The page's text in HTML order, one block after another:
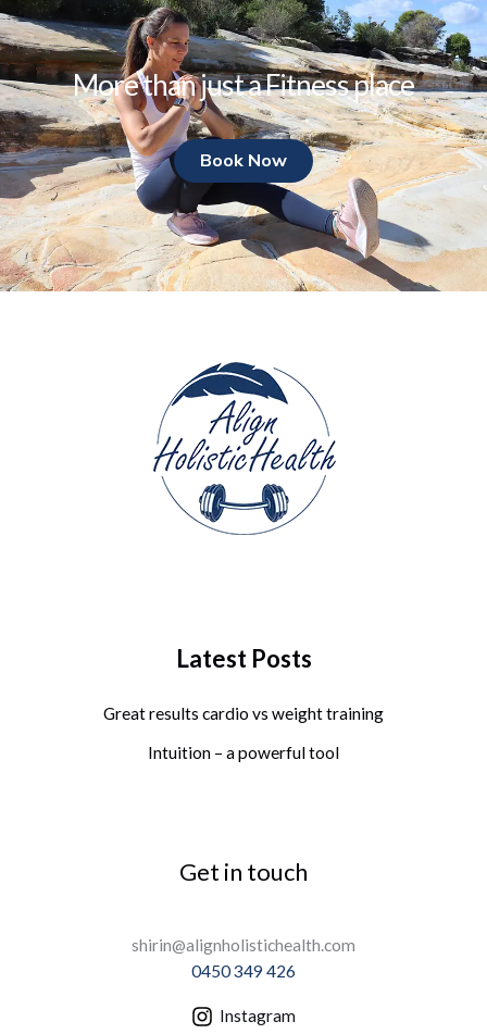
More than just a Fitness place
Book Now
Latest Posts
Great results cardio vs weight training
Intuition – a powerful tool
Get in touch
shirin@alignholistichealth.com
0450 349 426
Instagram